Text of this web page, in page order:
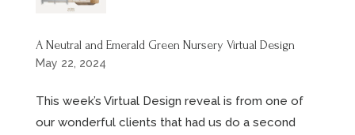
A Neutral and Emerald Green Nursery Virtual Design
May 22, 2024
This week’s Virtual Design reveal is from one of
our wonderful clients that had us do a second